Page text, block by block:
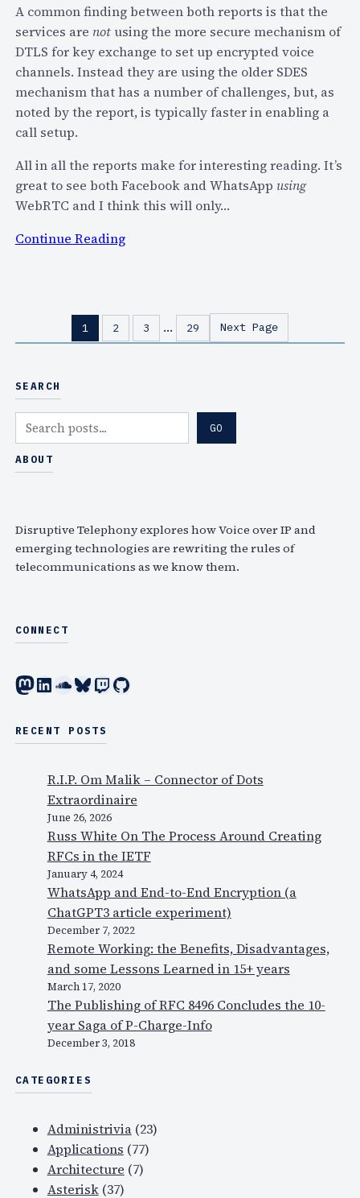
c
e
s
W
i
l
W
e
M
k
I
n
t
e
r
n
(
P
2
)
s
n
g
M
o
P
h
s
A common finding between both reports is that the
services are notusing the more secure mechanism of
DTLS for key exchange to set up encrypted voice
channels. Instead they are using the older SDES
mechanism that has a number of challenges, but, as
noted by the report, is typically faster in enabling a
call setup.
All in all the reports make for interesting reading. It’s
great to see both Facebook and WhatsApp using
WebRTC and I think this will only…
Continue Reading:
R
T
c
k
l
i
n
i
s
f
F
c
e
b
k
a
n
a
t
s
1 2 3 … 29 Next Page
SEARCH
e
a
GO
ABOUT
Disruptive Telephony explores how Voice over IP and
emerging technologies are rewriting the rules of
telecommunications as we know them.
CONNECT
Mastodon LinkedIn SoundCloud Bluesky Twitch GitHub
RECENT POSTS
R.I.P. Om Malik – Connector of Dots
Extraordinaire
June 26, 2026
Russ White On The Process Around Creating
RFCs in the IETF
January 4, 2024
WhatsApp and End-to-End Encryption (a
ChatGPT3 article experiment)
December 7, 2022
Remote Working: the Benefits, Disadvantages,
and some Lessons Learned in 15+ years
March 17, 2020
The Publishing of RFC 8496 Concludes the 10-
year Saga of P-Charge-Info
December 3, 2018
CATEGORIES
Administrivia(23)
Applications (77)
Architecture (7)
Asterisk(37)